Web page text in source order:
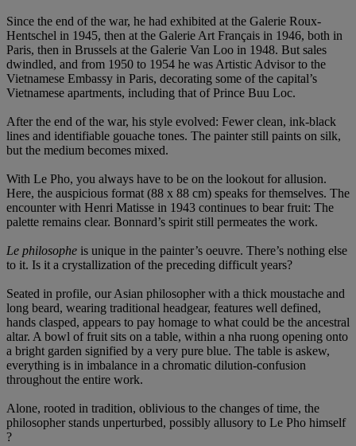
Since the end of the war, he had exhibited at the Galerie Roux-
Hentschel in 1945, then at the Galerie Art Français in 1946, both in
Paris, then in Brussels at the Galerie Van Loo in 1948. But sales
dwindled, and from 1950 to 1954 he was Artistic Advisor to the
Vietnamese Embassy in Paris, decorating some of the capital’s
Vietnamese apartments, including that of Prince Buu Loc.
After the end of the war, his style evolved: Fewer clean, ink-black
lines and identifiable gouache tones. The painter still paints on silk,
but the medium becomes mixed.
With Le Pho, you always have to be on the lookout for allusion.
Here, the auspicious format (88 x 88 cm) speaks for themselves. The
encounter with Henri Matisse in 1943 continues to bear fruit: The
palette remains clear. Bonnard’s spirit still permeates the work.
Le philosophe is unique in the painter’s oeuvre. There’s nothing else
to it. Is it a crystallization of the preceding difficult years?
Seated in profile, our Asian philosopher with a thick moustache and
long beard, wearing traditional headgear, features well defined,
hands clasped, appears to pay homage to what could be the ancestral
altar. A bowl of fruit sits on a table, within a nha ruong opening onto
a bright garden signified by a very pure blue. The table is askew,
everything is in imbalance in a chromatic dilution-confusion
throughout the entire work.
Alone, rooted in tradition, oblivious to the changes of time, the
philosopher stands unperturbed, possibly allusory to Le Pho himself
?